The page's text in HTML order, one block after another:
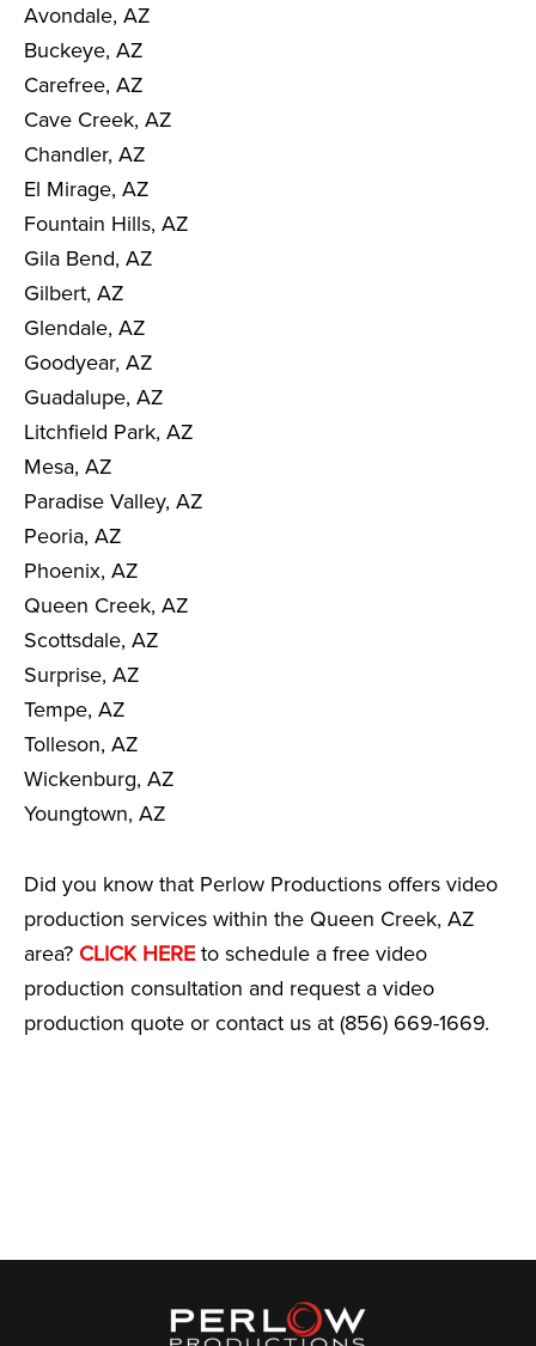
Avondale, AZ
Buckeye, AZ
Carefree, AZ
Cave Creek, AZ
Chandler, AZ
El Mirage, AZ
Fountain Hills, AZ
Gila Bend, AZ
Gilbert, AZ
Glendale, AZ
Goodyear, AZ
Guadalupe, AZ
Litchfield Park, AZ
Mesa, AZ
Paradise Valley, AZ
Peoria, AZ
Phoenix, AZ
Queen Creek, AZ
Scottsdale, AZ
Surprise, AZ
Tempe, AZ
Tolleson, AZ
Wickenburg, AZ
Youngtown, AZ
Did you know that Perlow Productions offers video
production services within the Queen Creek, AZ
area? CLICK HERE to schedule a free video
production consultation and request a video
production quote or contact us at (856) 669-1669.